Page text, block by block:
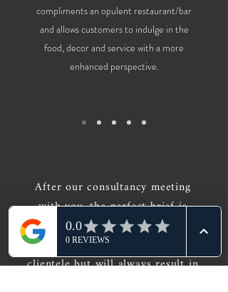
compliments an opulent restaurant/bar
and allows customers to indulge in the
food, decor and service with a more
enhanced perspective.
After our consultancy meeting
with you, the perfect brief is
designed, each one tailored for
different venues, times and
clientele but will always result in